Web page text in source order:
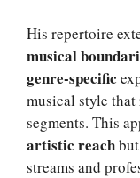
His repertoire
musical
genre-specific
musical style that
segments. This
artistic reach
streams and